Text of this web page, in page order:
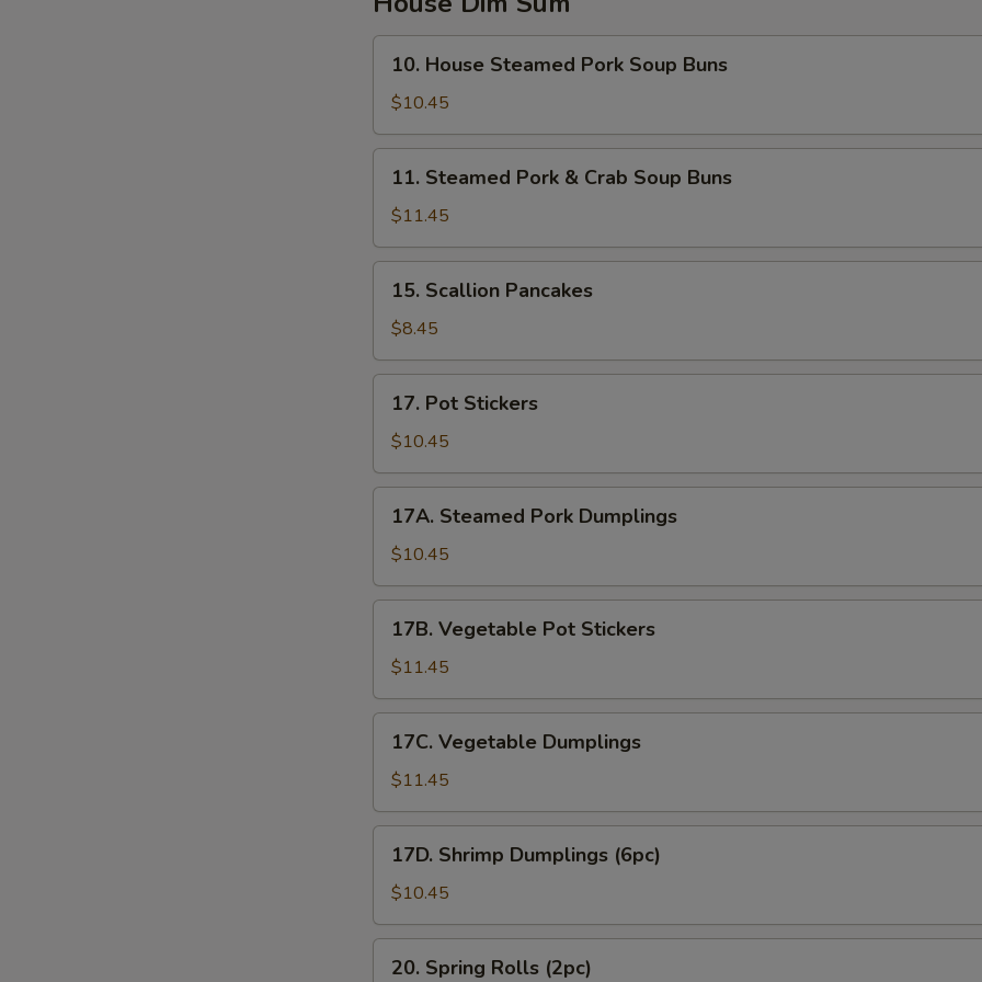
House
Steamed
Pork
Soup
Buns
10. House Steamed Pork Soup Buns
$10.45
Steamed
Pork
&
Crab
Soup
Buns
11. Steamed Pork & Crab Soup Buns
$11.45
Scallion
Pancakes
15. Scallion Pancakes
$8.45
Pot
Stickers
17. Pot Stickers
$10.45
Steamed
Pork
Dumplings
17A. Steamed Pork Dumplings
$10.45
Vegetable
Pot
Stickers
17B. Vegetable Pot Stickers
$11.45
Vegetable
Dumplings
17C. Vegetable Dumplings
$11.45
Shrimp
Dumplings
(6pc)
17D. Shrimp Dumplings (6pc)
$10.45
20. Spring Rolls (2pc)